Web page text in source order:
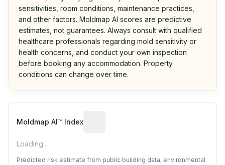
sensitivities, room conditions, maintenance practices,
and other factors. Moldmap AI scores are predictive
estimates, not guarantees. Always consult with qualified
healthcare professionals regarding mold sensitivity or
health concerns, and conduct your own inspection
before booking any accommodation. Property
conditions can change over time.
Moldmap AI™ Index
Loading...
Predicted risk estimate from public building data, environmental